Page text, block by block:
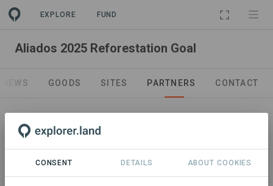
EXPLORE FUND
PROJECT
Aliados 2025 Reforestation Goal
NEWS GOODS SITES PARTNERS CONTACT
Leading Organization
Aliados
CONSENT DETAILS ABOUT COOKIES